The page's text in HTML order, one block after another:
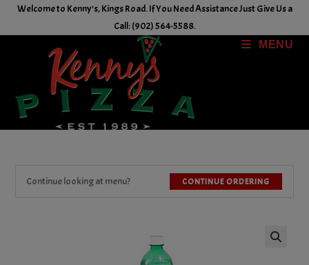
Welcome to Kenny's, Kings Road. If You Need Assistance Just Give Us a
Call: (902) 564-5588.
MENU
CONTINUE ORDERING
Continue looking at menu?